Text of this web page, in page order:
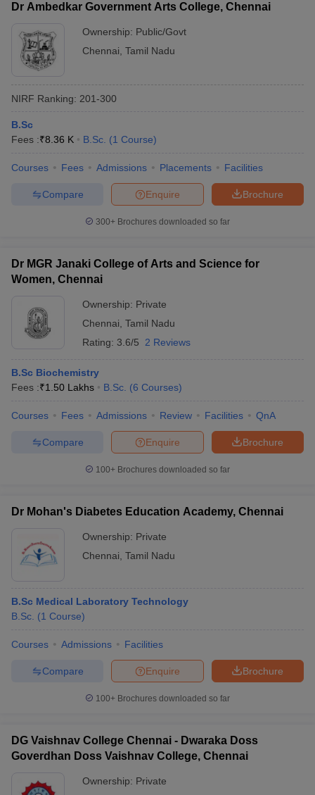
Dr Ambedkar Government Arts College, Chennai
Ownership: Public/Govt
Chennai Tamil Nadu
NIRF Ranking: 201-300
B.Sc
Fees :₹8.36 K B.Sc. (1 Course)
Courses Fees Admissions Placements Facilities
Brochure
Enquire
Compare
300+ Brochures downloaded so far
Dr MGR Janaki College of Arts and Science for
Women, Chennai
Ownership: Private
Chennai Tamil Nadu
Rating: 3.6/5 2 Reviews
B.Sc Biochemistry
Fees :₹1.50 Lakhs B.Sc. (6 Courses)
Courses Fees Admissions Review Facilities QnA
Brochure
Enquire
Compare
100+ Brochures downloaded so far
Dr Mohan's Diabetes Education Academy, Chennai
Ownership: Private
Chennai Tamil Nadu
B.Sc Medical Laboratory Technology
B.Sc. (1 Course)
Courses Admissions Facilities
Brochure
Enquire
Compare
100+ Brochures downloaded so far
DG Vaishnav College Chennai - Dwaraka Doss
Goverdhan Doss Vaishnav College, Chennai
Ownership: Private